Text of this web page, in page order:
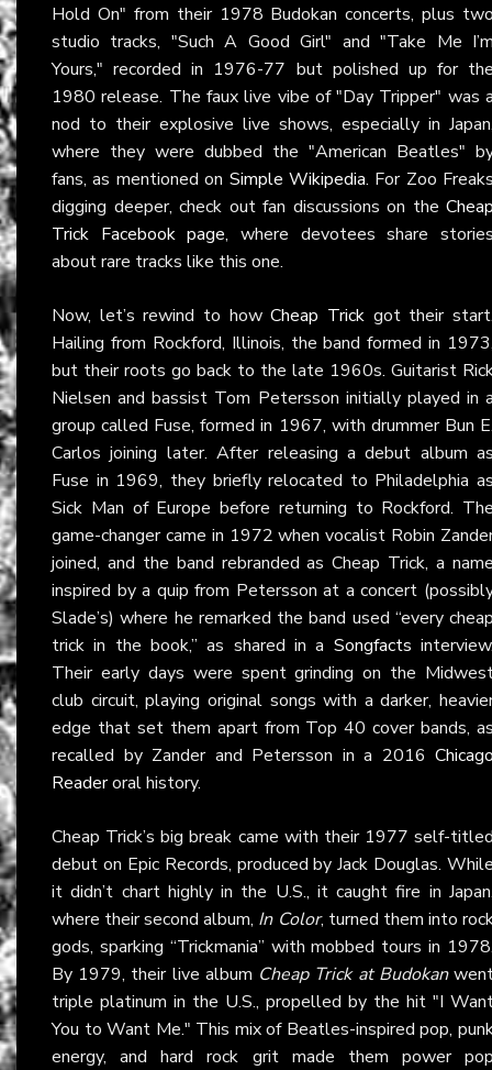
Hold On" from their 1978 Budokan concerts, plus
studio tracks, "Such A Good Girl" and "Take Me
Yours," recorded in 1976-77 but polished up for
1980 release. The faux live vibe of "Day Tripper" was
nod to their explosive live shows, especially in
where they were dubbed the "American Beatles"
fans, as mentioned on Simple Wikipedia. For Zoo
digging deeper, check out fan discussions on the
Trick Facebook page, where devotees share
about rare tracks like this one.
Now, let’s rewind to howCheap Trick got their
Hailing from Rockford, Illinois, the band formed in
but their roots go back to the late 1960s. Guitarist
Nielsen and bassist Tom Petersson initially played in
group called Fuse, formed in 1967, with drummer Bun
Carlos joining later. After releasing a debut album
Fuse in 1969, they briefly relocated to Philadelphia
Sick Man of Europe before returning to Rockford.
game-changer came in 1972 when vocalist Robin
joined, and the band rebranded as Cheap Trick, a
inspired by a quip from Petersson at a concert
Slade’s) where he remarked the band used “every
trick in the book,” as shared in a Songfacts
Their early days were spent grinding on the
club circuit, playing original songs with a darker,
edge that set them apart from Top 40 cover bands,
recalled by Zander and Petersson in a 2016
Readeroral history.
Cheap Trick’s big break came with their 1977 self-
debut on Epic Records, produced by Jack Douglas.
it didn’t chart highly in the U.S., it caught fire in
where their second album, In Color, turned them into
gods, sparking “Trickmania” with mobbed tours in
By 1979, their live album Cheap Trick at Budokan
triple platinum in the U.S., propelled by the hit "I
You to Want Me." This mix of Beatles-inspired pop,
energy, and hard rock grit made them power